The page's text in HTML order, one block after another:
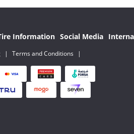
Information Social Media
| Terms and Conditions
|